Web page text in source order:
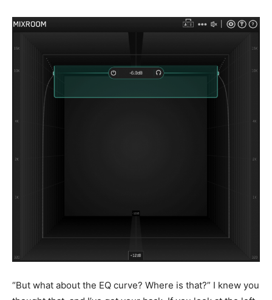
“But what about the EQ curve? Where is that?” I knew you